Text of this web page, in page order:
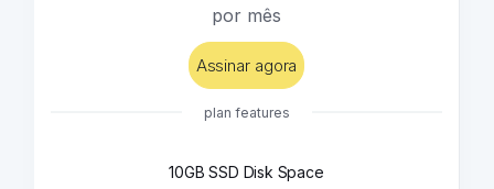
por mês
Assinar agora
plan features
10GB SSD Disk Space